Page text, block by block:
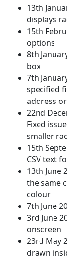
13th
displays
15th
options
8th
box
7th
specified
address
22nd
Fixed
smaller
15th
CSV text
13th June
the same
colour
7th June
3rd June
onscreen
23rd May
drawn